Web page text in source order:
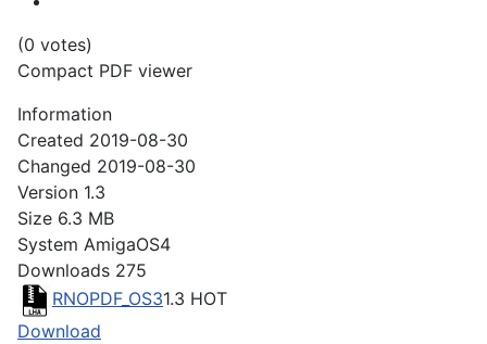
(0 votes)
Compact PDF viewer
Information
Created 2019-08-30
Changed 2019-08-30
Version 1.3
Size 6.3 MB
System AmigaOS4
Downloads 275
RNOPDF_OS31.3 HOT
Download